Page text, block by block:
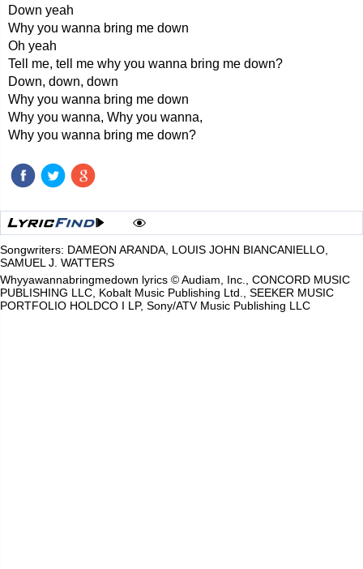
Down yeah
Why you wanna bring me down
Oh yeah
Tell me, tell me why you wanna bring me down?
Down, down, down
Why you wanna bring me down
Why you wanna, Why you wanna,
Why you wanna bring me down?
Songwriters: DAMEON ARANDA, LOUIS JOHN BIANCANIELLO,
SAMUEL J. WATTERS
Whyyawannabringmedown lyrics © Audiam, Inc., CONCORD MUSIC
PUBLISHING LLC, Kobalt Music Publishing Ltd., SEEKER MUSIC
PORTFOLIO HOLDCO I LP, Sony/ATV Music Publishing LLC